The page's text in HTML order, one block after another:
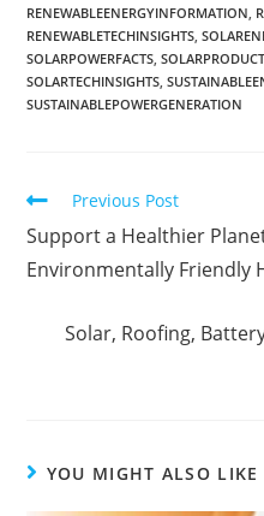
RENEWABLEENERGYINFORMATION
RENEWABLETECHINSIGHTS
SOLARPOWERFACTS
SOLARTECHINSIGHTS
SUSTAINABLEPOWERGENERATION
Previous Post
Support a Healthier
Environmentally Friendly
Solar, Roofing,
YOU MIGHT ALSO LIKE